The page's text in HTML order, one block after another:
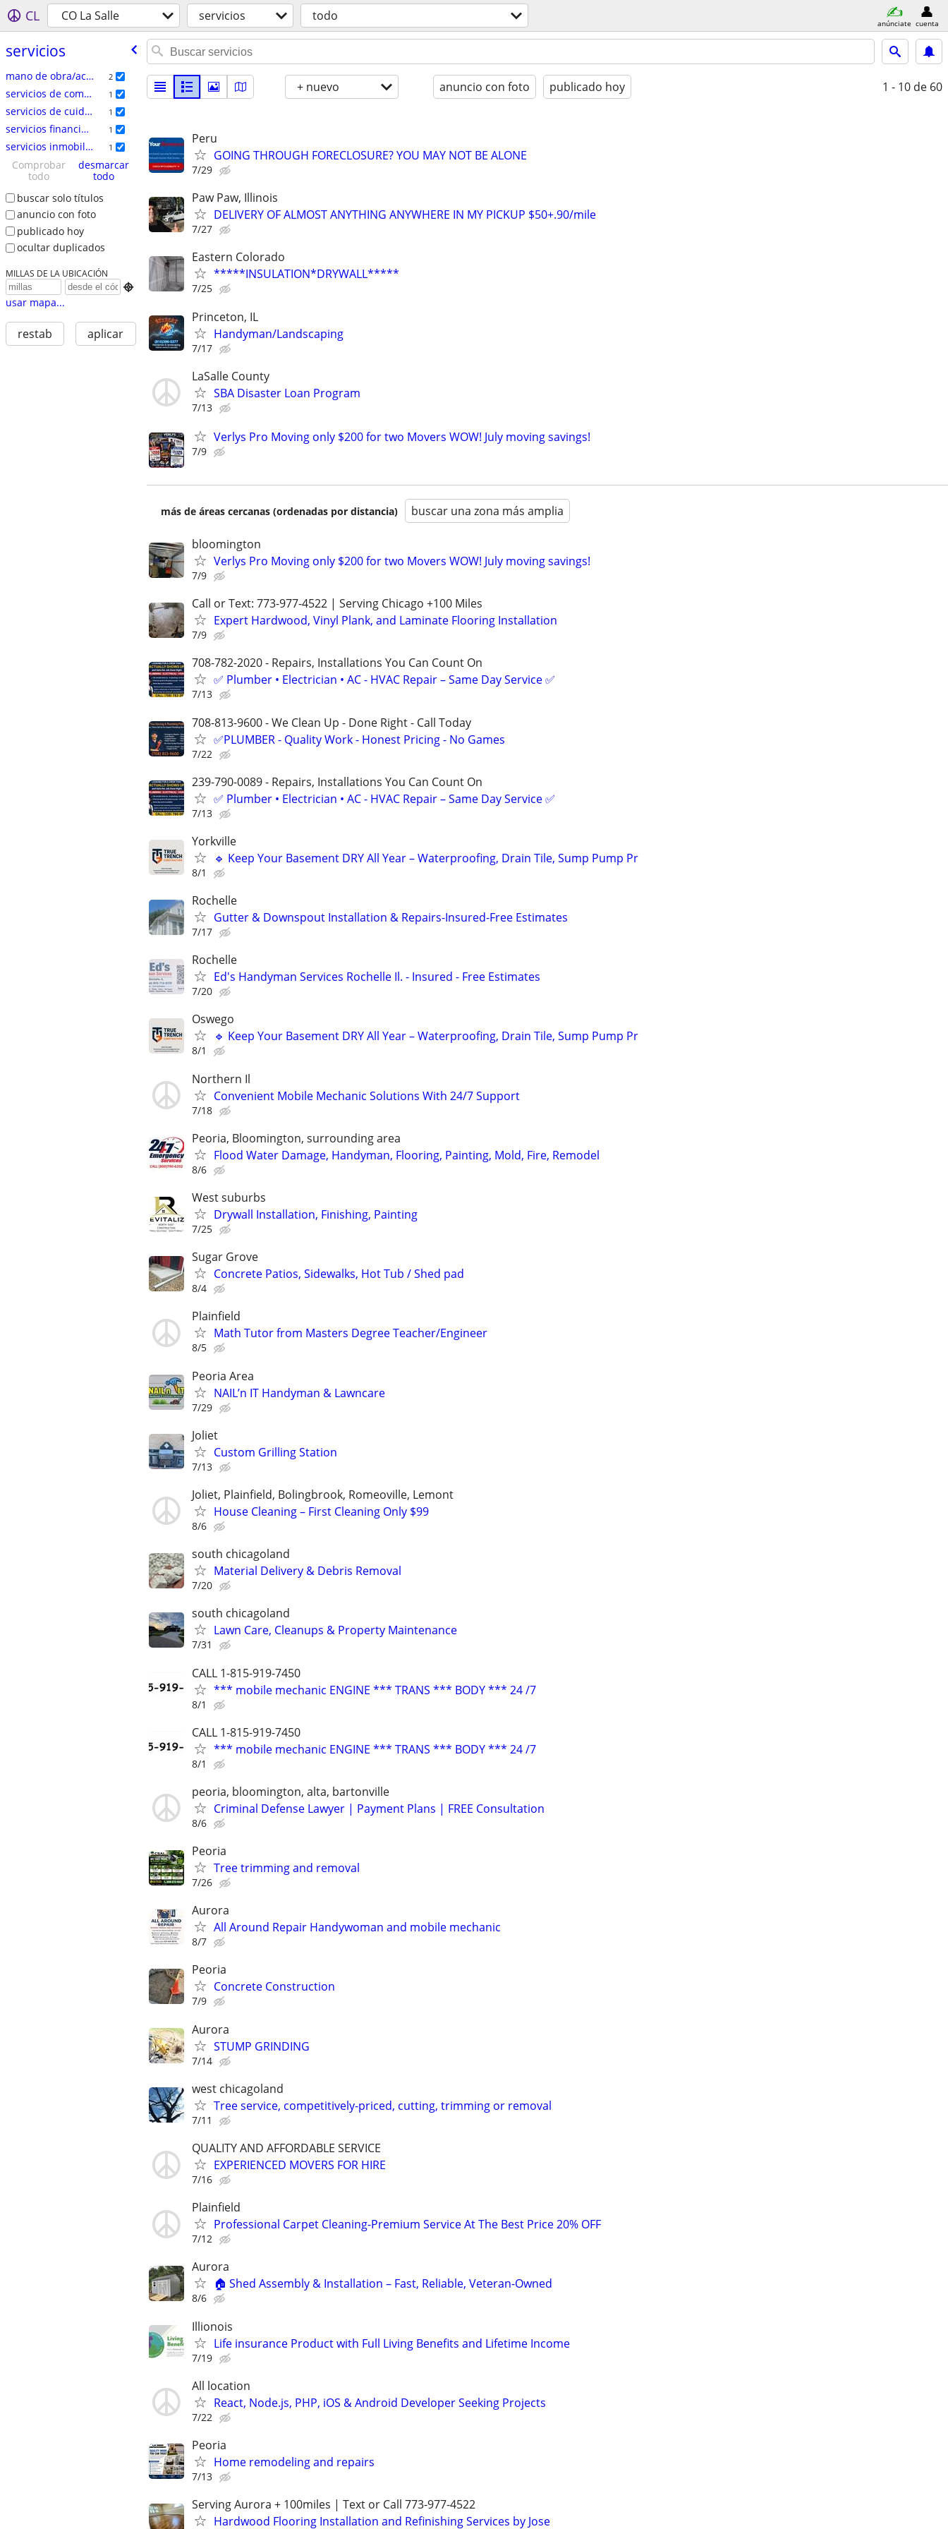
CL CO La Salle servicios todo anúnciate cuenta
servicios
mano de obra/acarreo/mudanza 2
servicios de comercio especializado 1
servicios de cuidado del hogar 1
servicios financieros 1
servicios inmobiliarios 1
Comprobar
todo
desmarcar
todo
buscar solo títulos
anuncio con foto
publicado hoy
ocultar duplicados
MILLAS DE LA UBICACIÓN

usar mapa...
restab aplicar
+ nuevo anuncio con foto publicado hoy 1 - 10 de 60
Peru
GOING THROUGH FORECLOSURE? YOU MAY NOT BE ALONE
7/29
Paw Paw, Illinois
DELIVERY OF ALMOST ANYTHING ANYWHERE IN MY PICKUP $50+.90/mile
7/27
Eastern Colorado
*****INSULATION*DRYWALL*****
7/25
Princeton, IL
Handyman/Landscaping
7/17
LaSalle County
SBA Disaster Loan Program
7/13
Verlys Pro Moving only $200 for two Movers WOW! July moving savings!
7/9
más de áreas cercanas (ordenadas por distancia) buscar una zona más amplia
bloomington
Verlys Pro Moving only $200 for two Movers WOW! July moving savings!
7/9
Call or Text: 773-977-4522 | Serving Chicago +100 Miles
Expert Hardwood, Vinyl Plank, and Laminate Flooring Installation
7/9
708-782-2020 - Repairs, Installations You Can Count On
✅ Plumber • Electrician • AC - HVAC Repair – Same Day Service ✅
7/13
708-813-9600 - We Clean Up - Done Right - Call Today
✅PLUMBER - Quality Work - Honest Pricing - No Games
7/22
239-790-0089 - Repairs, Installations You Can Count On
✅ Plumber • Electrician • AC - HVAC Repair – Same Day Service ✅
7/13
Yorkville
🔹 Keep Your Basement DRY All Year – Waterproofing, Drain Tile, Sump Pump Pr
8/1
Rochelle
Gutter & Downspout Installation & Repairs-Insured-Free Estimates
7/17
Rochelle
Ed's Handyman Services Rochelle Il. - Insured - Free Estimates
7/20
Oswego
🔹 Keep Your Basement DRY All Year – Waterproofing, Drain Tile, Sump Pump Pr
8/1
Northern Il
Convenient Mobile Mechanic Solutions With 24/7 Support
7/18
Peoria, Bloomington, surrounding area
Flood Water Damage, Handyman, Flooring, Painting, Mold, Fire, Remodel
8/6
West suburbs
Drywall Installation, Finishing, Painting
7/25
Sugar Grove
Concrete Patios, Sidewalks, Hot Tub / Shed pad
8/4
Plainfield
Math Tutor from Masters Degree Teacher/Engineer
8/5
Peoria Area
NAIL’n IT Handyman & Lawncare
7/29
Joliet
Custom Grilling Station
7/13
Joliet, Plainfield, Bolingbrook, Romeoville, Lemont
House Cleaning – First Cleaning Only $99
8/6
south chicagoland
Material Delivery & Debris Removal
7/20
south chicagoland
Lawn Care, Cleanups & Property Maintenance
7/31
CALL 1-815-919-7450
*** mobile mechanic ENGINE *** TRANS *** BODY *** 24 /7
8/1
CALL 1-815-919-7450
*** mobile mechanic ENGINE *** TRANS *** BODY *** 24 /7
8/1
peoria, bloomington, alta, bartonville
Criminal Defense Lawyer | Payment Plans | FREE Consultation
8/6
Peoria
Tree trimming and removal
7/26
Aurora
All Around Repair Handywoman and mobile mechanic
8/7
Peoria
Concrete Construction
7/9
Aurora
STUMP GRINDING
7/14
west chicagoland
Tree service, competitively-priced, cutting, trimming or removal
7/11
QUALITY AND AFFORDABLE SERVICE
EXPERIENCED MOVERS FOR HIRE
7/16
Plainfield
Professional Carpet Cleaning-Premium Service At The Best Price 20% OFF
7/12
Aurora
🏠 Shed Assembly & Installation – Fast, Reliable, Veteran-Owned
8/6
Illionois
Life insurance Product with Full Living Benefits and Lifetime Income
7/19
All location
React, Node.js, PHP, iOS & Android Developer Seeking Projects
7/22
Peoria
Home remodeling and repairs
7/13
Serving Aurora + 100miles | Text or Call 773-977-4522
Hardwood Flooring Installation and Refinishing Services by Jose